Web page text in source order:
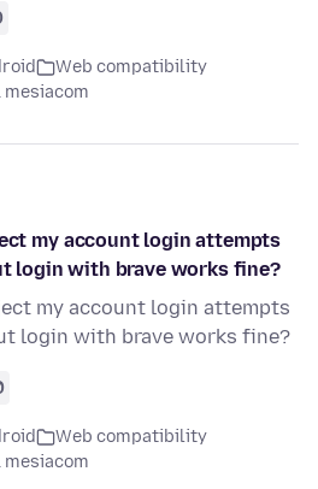
Web compatibility
mesiacom
my account login attempts
login with brave works fine?
my account login attempts
login with brave works fine?
Web compatibility
mesiacom